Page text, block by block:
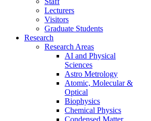
Lecturers
Visitors
Graduate Students
Research
Research Areas
AI and Physical
Sciences
Astro Metrology
Atomic, Molecular &
Optical
Biophysics
Chemical Physics
Condensed Matter